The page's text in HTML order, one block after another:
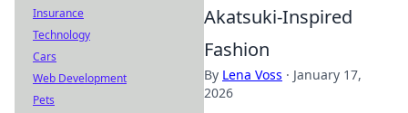
Akatsuki-Inspired
Fashion
By Lena Voss · January 17,
2026
Insurance
Technology
Cars
Web Development
Pets